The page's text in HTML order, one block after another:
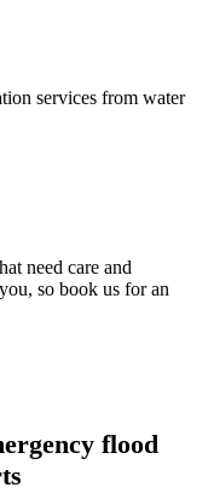
services from water
need care and
so book us for an
flood